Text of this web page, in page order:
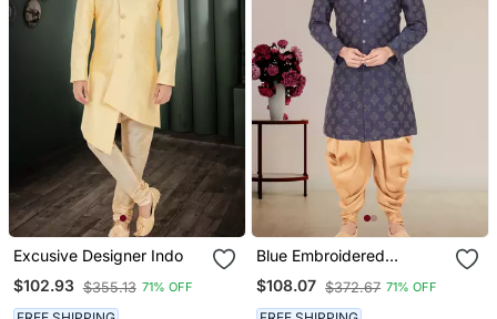
Excusive Designer Indo
$102.93 $355.13 71% OFF
Blue Embroidered
Indowestern
$108.07 $372.67 71% OFF